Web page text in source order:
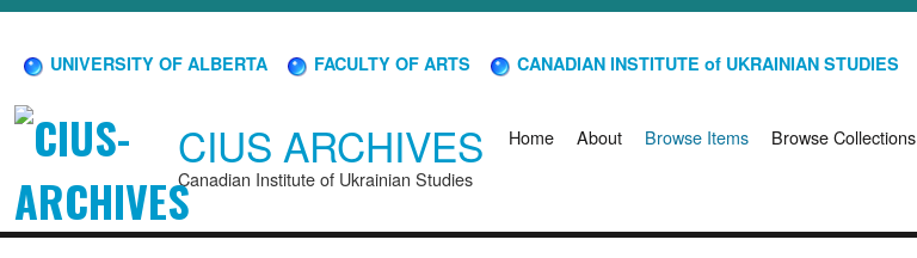
UNIVERSITY OF ALBERTA FACULTY OF ARTS CANADIAN INSTITUTE of UKRAINIAN STUDIES
CIUS ARCHIVES
Canadian Institute of Ukrainian Studies
Home About Browse Items Browse Collections